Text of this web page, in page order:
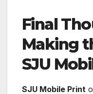
Final
Making
SJU
SJU Mobile Print